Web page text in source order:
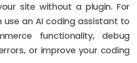
site without a plugin. For
use an AI coding assistant to
functionality, debug
or improve your coding